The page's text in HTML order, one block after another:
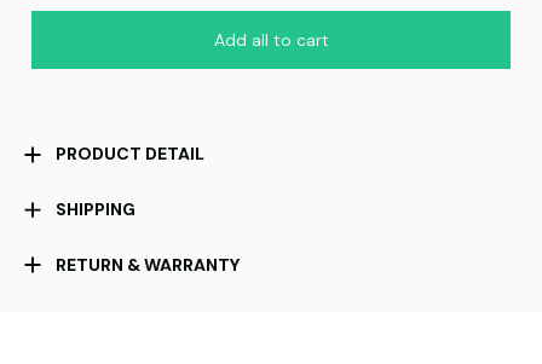
Add all to cart
PRODUCT DETAIL
SHIPPING
RETURN & WARRANTY